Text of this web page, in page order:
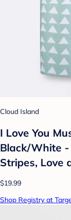
Cloud Island
I Love You
Black/White
Stripes, Love
$19.99
Shop Registry at